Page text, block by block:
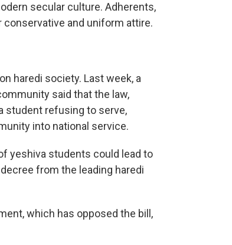
secular culture. Adherents,
and uniform attire.
haredi society. Last week, a
said that the law,
student refusing to serve,
into national service.
yeshiva students could lead to
from the leading haredi
which has opposed the bill,